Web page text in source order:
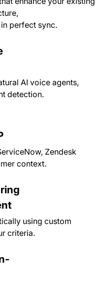
perfect sync.
AI voice agents,
detection.
Zendesk
context.
using custom
criteria.